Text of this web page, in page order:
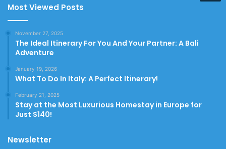
Most Viewed Posts
November 27, 2025
The Ideal Itinerary For You And Your Partner: A Bali
Adventure
January 19, 2026
What To Do In Italy: A Perfect Itinerary!
February 21, 2025
Stay at the Most Luxurious Homestay in Europe for
Just $140!
Newsletter